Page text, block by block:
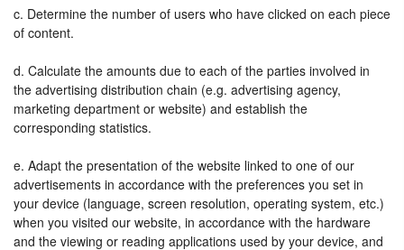
c. Determine the number of users who have clicked on each piece
of content.
d. Calculate the amounts due to each of the parties involved in
the advertising distribution chain (e.g. advertising agency,
marketing department or website) and establish the
corresponding statistics.
e. Adapt the presentation of the website linked to one of our
advertisements in accordance with the preferences you set in
your device (language, screen resolution, operating system, etc.)
when you visited our website, in accordance with the hardware
and the viewing or reading applications used by your device, and